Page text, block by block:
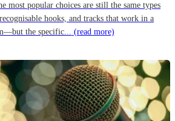
most popular choices are still the same types
hooks, and tracks that work in a
the specific... (read more)